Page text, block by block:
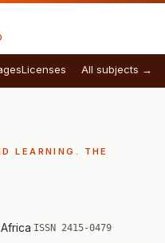
Licenses All subjects →
LEARNING. THE
·ISSN 2415-0479